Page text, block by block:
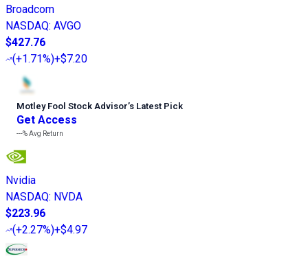
Broadcom
NASDAQ: AVGO
$427.76
(+1.71%)+$7.20
Motley Fool Stock Advisor’s Latest Pick
Get Access
---%Avg Return
Nvidia
NASDAQ: NVDA
$223.96
(+2.27%)+$4.97